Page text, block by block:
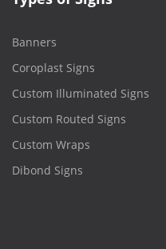
Banners
Coroplast Signs
Custom Illuminated Signs
Custom Routed Signs
Custom Wraps
Dibond Signs